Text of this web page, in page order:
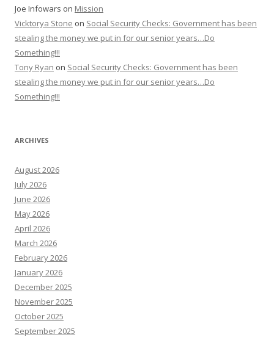
Joe Infowars on Mission
Vicktorya Stone on Social Security Checks: Government has been
stealing the money we put in for our senior years…Do
Something!!!
Tony Ryan on Social Security Checks: Government has been
stealing the money we put in for our senior years…Do
Something!!!
ARCHIVES
August 2026
July 2026
June 2026
May 2026
April 2026
March 2026
February 2026
January 2026
December 2025
November 2025
October 2025
September 2025